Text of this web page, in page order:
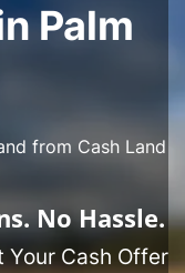
Palm
from Cash Land
NoHassle.
Your Cash Offer